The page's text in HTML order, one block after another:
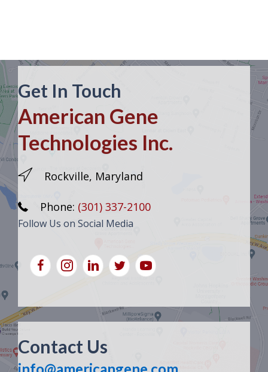
Get In Touch
American Gene
Technologies Inc.
Rockville, Maryland
Phone: (301) 337-2100
Follow Us on Social Media
Contact Us